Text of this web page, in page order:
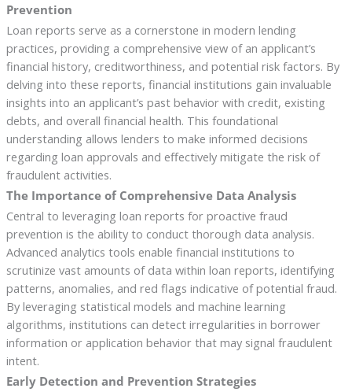
Prevention
Loan reports serve as a cornerstone in modern lending
practices, providing a comprehensive view of an applicant’s
financial history, creditworthiness, and potential risk factors. By
delving into these reports, financial institutions gain invaluable
insights into an applicant’s past behavior with credit, existing
debts, and overall financial health. This foundational
understanding allows lenders to make informed decisions
regarding loan approvals and effectively mitigate the risk of
fraudulent activities.
The Importance of Comprehensive Data Analysis
Central to leveraging loan reports for proactive fraud
prevention is the ability to conduct thorough data analysis.
Advanced analytics tools enable financial institutions to
scrutinize vast amounts of data within loan reports, identifying
patterns, anomalies, and red flags indicative of potential fraud.
By leveraging statistical models and machine learning
algorithms, institutions can detect irregularities in borrower
information or application behavior that may signal fraudulent
intent.
Early Detection and Prevention Strategies